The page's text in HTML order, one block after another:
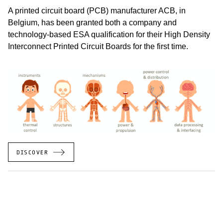
A printed circuit board (PCB) manufacturer ACB, in
Belgium, has been granted both a company and
technology-based ESA qualification for their High Density
Interconnect Printed Circuit Boards for the first time.
DISCOVER